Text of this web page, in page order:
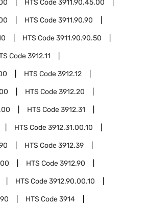
HTS Code3911.90.45.00
HTS Code3911.90.90
HTS Code3911.90.90.50
Code3912.11
HTS Code3912.12
HTS Code3912.20
HTS Code3912.31
HTS Code3912.31.00.10
HTS Code3912.39
HTS Code3912.90
HTS Code3912.90.00.10
HTS Code3914